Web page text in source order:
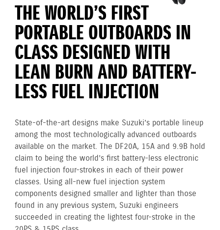
THE WORLD’S FIRST
PORTABLE OUTBOARDS IN
CLASS DESIGNED WITH
LEAN BURN AND BATTERY-
LESS FUEL INJECTION
State-of-the-art designs make Suzuki’s portable lineup
among the most technologically advanced outboards
available on the market. The DF20A, 15A and 9.9B hold
claim to being the world’s first battery-less electronic
fuel injection four-strokes in each of their power
classes. Using all-new fuel injection system
components designed smaller and lighter than those
found in any previous system, Suzuki engineers
succeeded in creating the lightest four-stroke in the